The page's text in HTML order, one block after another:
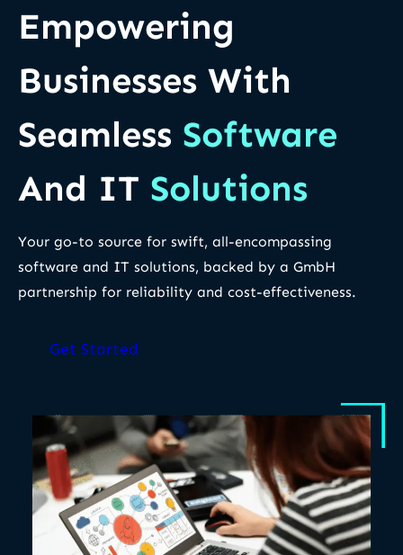
Empowering
Businesses With
Seamless Software
And IT Solutions
Your go-to source for swift, all-encompassing
software and IT solutions, backed by a GmbH
partnership for reliability and cost-effectiveness.
Get Started